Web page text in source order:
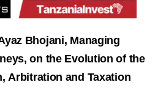
Bhojani, Managing
on the Evolution of the
Arbitration and Taxation